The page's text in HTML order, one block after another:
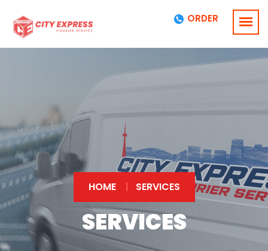
ORDER
HOME SERVICES
SERVICES